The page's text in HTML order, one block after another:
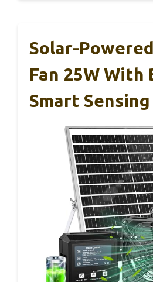
Solar-
Fan 25W
Smart Sensing